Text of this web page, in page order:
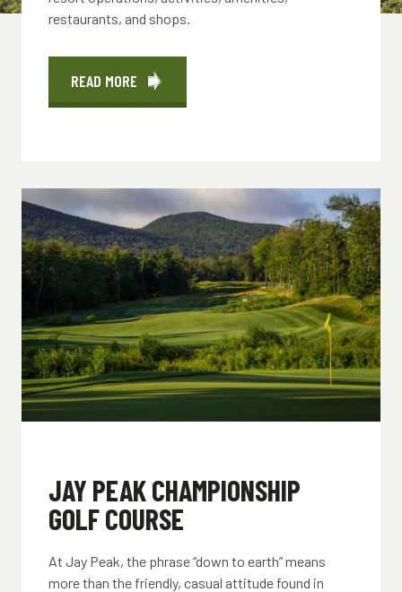
restaurants, and shops.
READ MORE ABOUT
HOURS
JAY PEAK CHAMPIONSHIP
GOLF COURSE
At Jay Peak, the phrase “down to earth” means
more than the friendly, casual attitude found in